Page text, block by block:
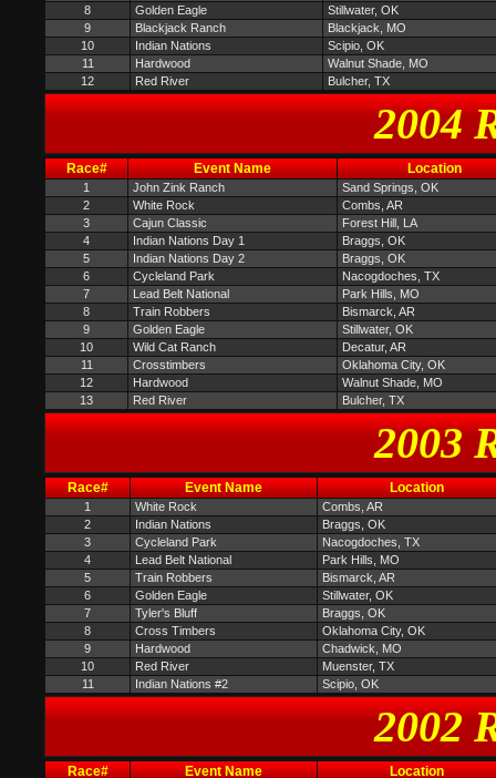
8
Golden Eagle
Stillwater, OK
9
Blackjack Ranch
Blackjack, MO
10
Indian Nations
Scipio, OK
11
Hardwood
Walnut Shade, MO
12
Red River Bulcher, TX
2004
Race# Event Name Location
1 John Zink Ranch
Sand Springs, OK
2
White Rock
Combs, AR
3
Cajun Classic
Forest Hill, LA
4
Indian Nations Day 1
Braggs, OK
5
Indian Nations Day 2
Braggs, OK
6
Cycleland Park
Nacogdoches, TX
7
Lead Belt National
Park Hills, MO
8
Train Robbers
Bismarck, AR
9
Golden Eagle
Stillwater, OK
10
Wild Cat Ranch
Decatur, AR
11
Crosstimbers
Oklahoma City, OK
12
Hardwood
Walnut Shade, MO
13
Red River Bulcher, TX
2003
Race# Event Name Location
1 White Rock
Combs, AR
2
Indian Nations
Braggs, OK
3
Cycleland Park
Nacogdoches, TX
4
Lead Belt National
Park Hills, MO
5
Train Robbers
Bismarck, AR
6
Golden Eagle
Stillwater, OK
7
Tyler's Bluff
Braggs, OK
8
Cross Timbers
Oklahoma City, OK
9
Hardwood
Chadwick, MO
10
Red River
Muenster, TX
11
Indian Nations #2 Scipio, OK
2002
Race# Event Name Location